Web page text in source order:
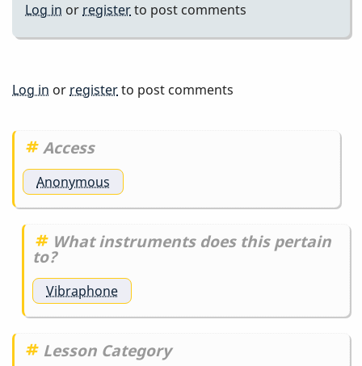
Log in or registerto post comments
Log in or registerto post comments
Access
Anonymous
What instruments does this pertain
to?
Vibraphone
Lesson Category